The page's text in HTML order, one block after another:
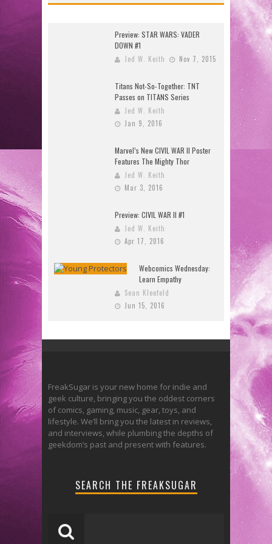
Preview: STAR WARS: VADER
DOWN #1
Jed W. Keith Nov 7, 2015
Titans Not-So-Together: TNT
Passes on TITANS Series
Jed W. Keith
Jan 9, 2016
Marvel’s New CIVIL WAR II Poster
Features The Mighty Thor
Jed W. Keith
Mar 3, 2016
Preview: CIVIL WAR II #1
Jed W. Keith
Apr 17, 2016
Webcomics Wednesday:
Learn Empathy
Sean Kleefeld
Jun 15, 2016
FreakSugar is your new home for indie and
geek culture, bringing you the oddest corners
of comics, gaming, music, gear, toys, and
lifestyle. We’ll bring you the latest in reviews,
and interviews, while plumbing the depths of
geekdom’s past and present with features.
SEARCH THE FREAKSUGAR